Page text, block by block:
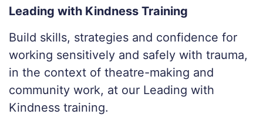
Leading with Kindness Training
Build skills, strategies and confidence for
working sensitively and safely with trauma,
in the context of theatre-making and
community work, at our Leading with
Kindness training.